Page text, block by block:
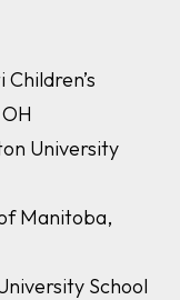
University
Manitoba,
School